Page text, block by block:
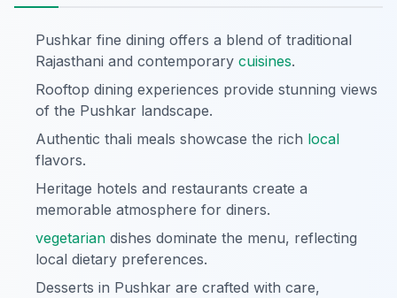
Pushkar fine dining offers a blend of traditional
Rajasthani and contemporary cuisines.
Rooftop dining experiences provide stunning views
of the Pushkar landscape.
Authentic thali meals showcase the rich local
flavors.
Heritage hotels and restaurants create a
memorable atmosphere for diners.
vegetarian dishes dominate the menu, reflecting
local dietary preferences.
Desserts in Pushkar are crafted with care,